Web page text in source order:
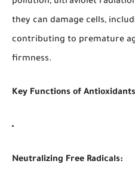
they can damage cells,
contributing to premature
firmness.
Key Functions of
Neutralizing Free Radicals: